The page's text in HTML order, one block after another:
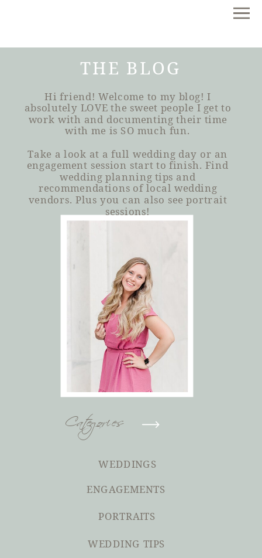
THE BLOG
Hi friend! Welcome to my blog! I
absolutely LOVE the sweet people I get to
work with and documenting their time
with me is SO much fun.
Take a look at a full wedding day or an
engagement session start to finish. Find
wedding planning tips and
recommendations of local wedding
vendors. Plus you can also see portrait
sessions!
Categories
WEDDINGS
ENGAGEMENTS
PORTRAITS
WEDDING TIPS